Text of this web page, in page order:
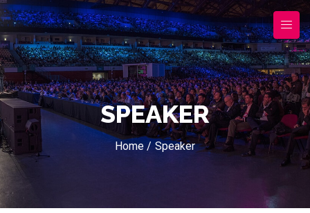
SPEAKER
Home / Speaker